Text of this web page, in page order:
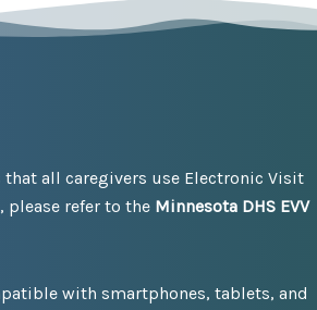
that all caregivers use Electronic Visit
please refer to the Minnesota DHS EVV
with smartphones, tablets, and